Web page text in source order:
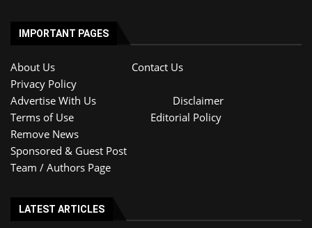
IMPORTANT PAGES
About Us
Contact Us
Privacy Policy
Advertise With Us
Disclaimer
Terms of Use
Editorial Policy
Remove News
Sponsored & Guest Post
Team / Authors Page
LATEST ARTICLES